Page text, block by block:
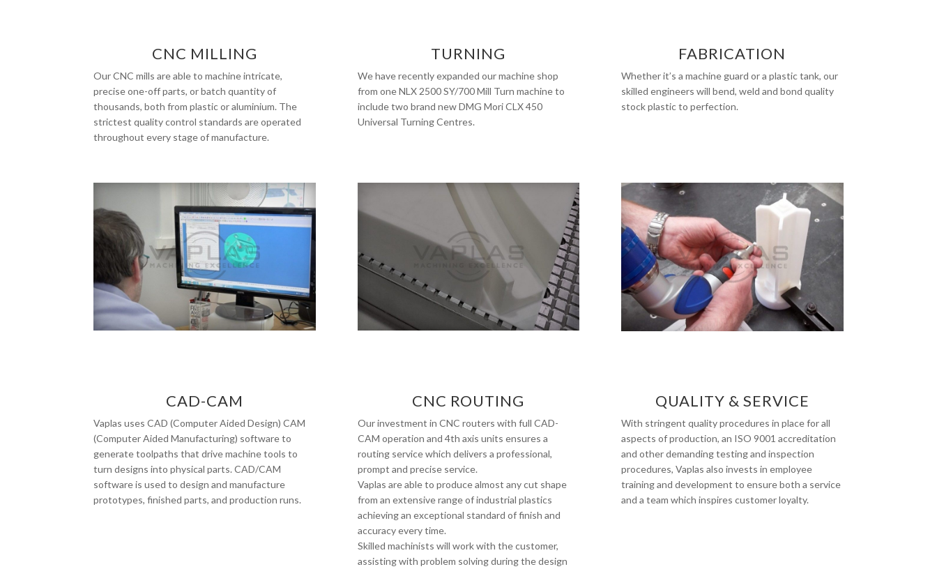
CNC MILLING
Our CNC mills are able to machine intricate,
precise one-off parts, or batch quantity of
thousands, both from plastic or aluminium. The
strictest quality control standards are operated
throughout every stage of manufacture.
TURNING
We have recently expanded our machine shop
from one NLX 2500 SY/700 Mill Turn machine to
include two brand new DMG Mori CLX 450
Universal Turning Centres.
FABRICATION
Whether it’s a machine guard or a plastic tank, our
skilled engineers will bend, weld and bond quality
stock plastic to perfection.
CAD-CAM
Vaplas uses CAD (Computer Aided Design) CAM
(Computer Aided Manufacturing) software to
generate toolpaths that drive machine tools to
turn designs into physical parts. CAD/CAM
software is used to design and manufacture
prototypes, finished parts, and production runs.
CNC ROUTING
Our investment in CNC routers with full CAD-
CAM operation and 4th axis units ensures a
routing service which delivers a professional,
prompt and precise service.
Vaplas are able to produce almost any cut shape
from an extensive range of industrial plastics
achieving an exceptional standard of finish and
accuracy every time.
Skilled machinists will work with the customer,
assisting with problem solving during the design
QUALITY & SERVICE
With stringent quality procedures in place for all
aspects of production, an ISO 9001 accreditation
and other demanding testing and inspection
procedures, Vaplas also invests in employee
training and development to ensure both a service
and a team which inspires customer loyalty.